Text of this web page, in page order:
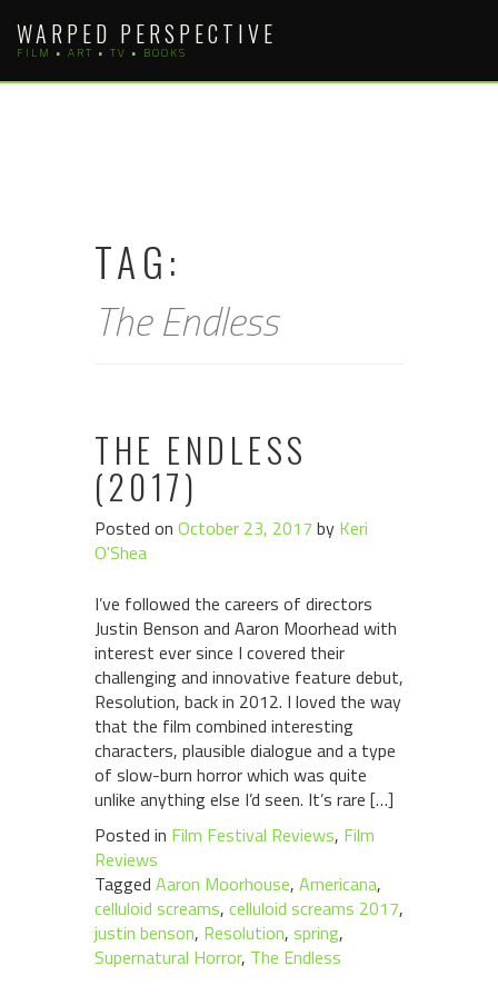
content
WARPED PERSPECTIVE
FILM • ART • TV • BOOKS
TAG:
The Endless
THE ENDLESS
(2017)
Posted on October 23, 2017 by Keri
O'Shea
I’ve followed the careers of directors
Justin Benson and Aaron Moorhead with
interest ever since I covered their
challenging and innovative feature debut,
Resolution, back in 2012. I loved the way
that the film combined interesting
characters, plausible dialogue and a type
of slow-burn horror which was quite
unlike anything else I’d seen. It’s rare […]
Posted in Film Festival Reviews, Film
Reviews
Tagged Aaron Moorhouse, Americana,
celluloid screams, celluloid screams 2017,
justin benson, Resolution, spring,
Supernatural Horror, The Endless